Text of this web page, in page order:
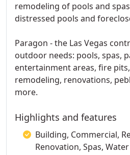
remodeling of pools and
distressed pools and
Paragon - the Las Vegas
outdoor needs: pools, spas,
entertainment areas, fire
remodeling, renovations,
more.
Highlights and features
Building, Commercial,
Renovation, Spas,